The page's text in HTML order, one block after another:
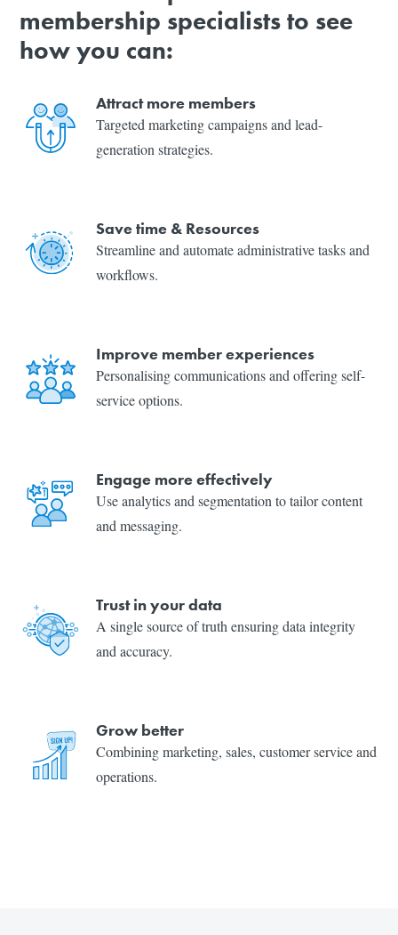
membership specialists to see
how you can:
Attract more members
Targeted marketing campaigns and lead-
generation strategies.
Save time & Resources
Streamline and automate administrative tasks and
workflows.
Improve member experiences
Personalising communications and offering self-
service options.
Engage more effectively
Use analytics and segmentation to tailor content
and messaging.
Trust in your data
A single source of truth ensuring data integrity
and accuracy.
Grow better
Combining marketing, sales, customer service and
operations.